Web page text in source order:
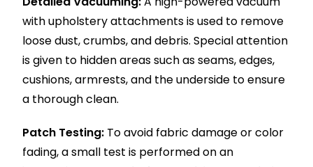
with upholstery attachments is used to remove
loose dust, crumbs, and debris. Special attention
is given to hidden areas such as seams, edges,
cushions, armrests, and the underside to ensure
a thorough clean.
Patch Testing: To avoid fabric damage or color
fading, a small test is performed on an